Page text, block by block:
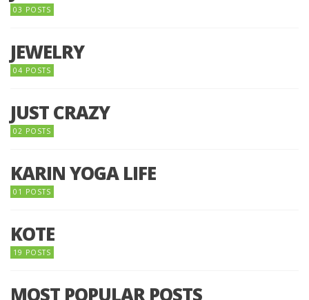
03 POSTS
JEWELRY
04 POSTS
JUST CRAZY
02 POSTS
KARIN YOGA LIFE
01 POSTS
KOTE
19 POSTS
MOST POPULAR POSTS